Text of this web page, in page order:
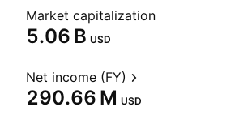
Market capitalization
‪5.06 B‬ USD
Net income (FY)
‪290.66 M‬ USD